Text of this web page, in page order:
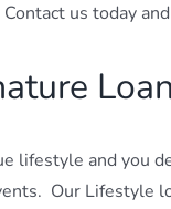
Contact us today
lifestyle and you
Our Lifestyle